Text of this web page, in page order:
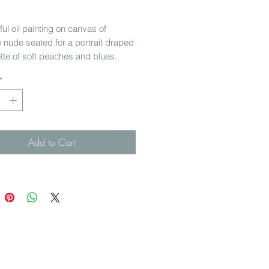
oil painting on canvas of
nude seated for a portrait draped
of soft peaches and blues.
in places) from the
region.
*
Add to Cart